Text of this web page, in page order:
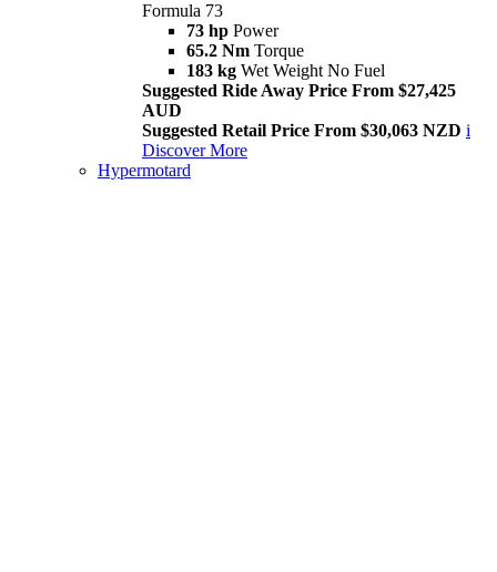
Formula 73
73 hp Power
65.2 Nm Torque
183 kg Wet Weight No Fuel
Suggested Ride Away Price From $27,425
AUD
Suggested Retail Price From $30,063 NZD i
Discover More
Hypermotard